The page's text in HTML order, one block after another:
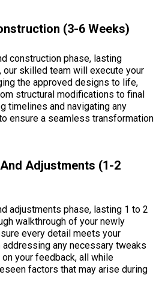
(3-6 Weeks)
construction phase, lasting
our skilled team will execute your
the approved designs to life,
structural modifications to final
timelines and navigating any
ensure a seamless transformation
Adjustments (1-2
adjustments phase, lasting 1 to 2
walkthrough of your newly
every detail meets your
any necessary tweaks
your feedback, all while
factors that may arise during